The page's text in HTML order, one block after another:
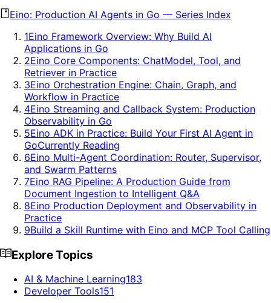
Eino: Production AI Agents in Go — Series Index
1Eino Framework Overview: Why Build AI
Applications in Go
2Eino Core Components: ChatModel, Tool, and
Retriever in Practice
3Eino Orchestration Engine: Chain, Graph, and
Workflow in Practice
4Eino Streaming and Callback System: Production
Observability in Go
5Eino ADK in Practice: Build Your First AI Agent in
GoCurrently Reading
6Eino Multi-Agent Coordination: Router, Supervisor,
and Swarm Patterns
7Eino RAG Pipeline: A Production Guide from
Document Ingestion to Intelligent Q&A
8Eino Production Deployment and Observability in
Practice
9Build a Skill Runtime with Eino and MCP Tool Calling
Explore Topics
AI & Machine Learning183
Developer Tools151